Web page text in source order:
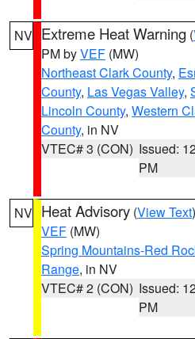
NV Extreme Heat Warning (
PM byVEF (MW)
Northeast Clark County,
County, Las Vegas Valley,
Lincoln County, Western
County, in NV
VTEC# 3 (CON) Issued:
PM
NV Heat Advisory (View Text
VEF (MW)
Spring Mountains-Red
Range, in NV
VTEC# 2 (CON) Issued:
PM